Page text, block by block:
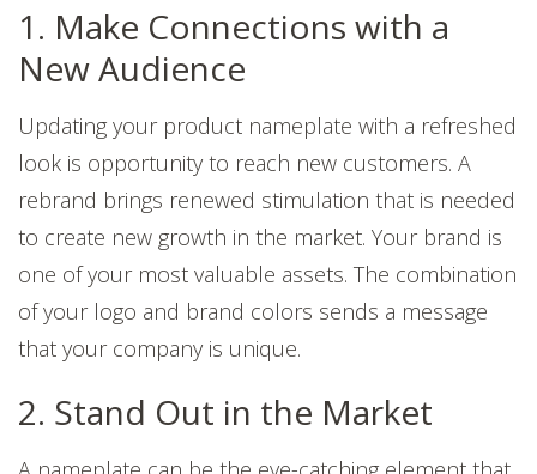
1. Make Connections with a
New Audience
Updating your product nameplate with a refreshed
look is opportunity to reach new customers. A
rebrand brings renewed stimulation that is needed
to create new growth in the market. Your brand is
one of your most valuable assets. The combination
of your logo and brand colors sends a message
that your company is unique.
2. Stand Out in the Market